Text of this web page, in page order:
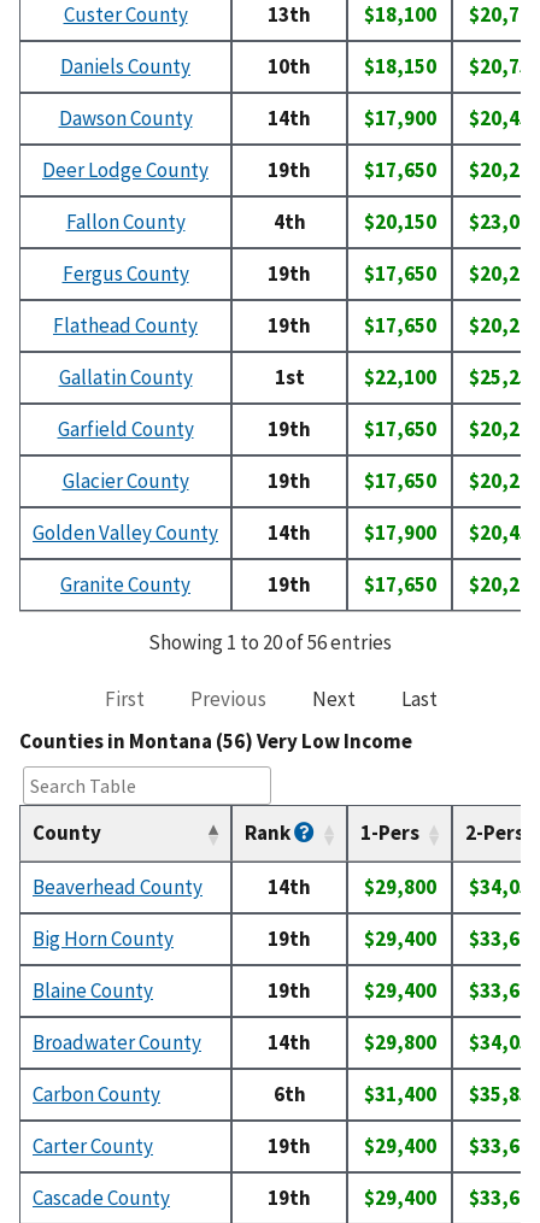
Custer County
13th $18,100
$20,700
Daniels County
10th $18,150
$20,750
Dawson County
14th $17,900
$20,450
Deer Lodge County
19th $17,650
$20,200
Fallon County
4th $20,150
$23,000
Fergus County
19th $17,650
$20,200
Flathead County
19th $17,650
$20,200
Gallatin County
1st $22,100
$25,250
Garfield County
19th $17,650
$20,200
Glacier County
19th $17,650
$20,200
Golden Valley County
14th $17,900
$20,450
Granite County
19th $17,650 $20,200
Showing 1 to 20 of 56 entries
First Previous Next
Last
Counties in Montana (56) Very Low Income
County Rank 1-Pers 2-Pers
Beaverhead County 14th $29,800
$34,050
Big Horn County
19th $29,400
$33,600
Blaine County
19th $29,400
$33,600
Broadwater County
14th $29,800
$34,050
Carbon County
6th $31,400
$35,850
Carter County
19th $29,400
$33,600
Cascade County
19th $29,400
$33,600